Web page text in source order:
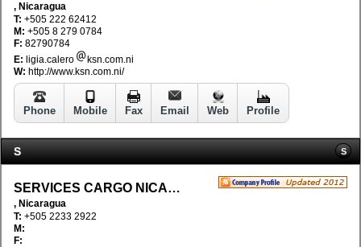
, Nicaragua
T: +505 222 62412
M: +505 8 279 0784
F: 82790784
E: ligia.calero
ksn.com.ni
W: http://www.ksn.com.ni/
Phone Mobile Fax Email Web Profile
S S
SERVICES CARGO NICARAGUA S.A.
, Nicaragua
T: +505 2233 2922
M:
F: